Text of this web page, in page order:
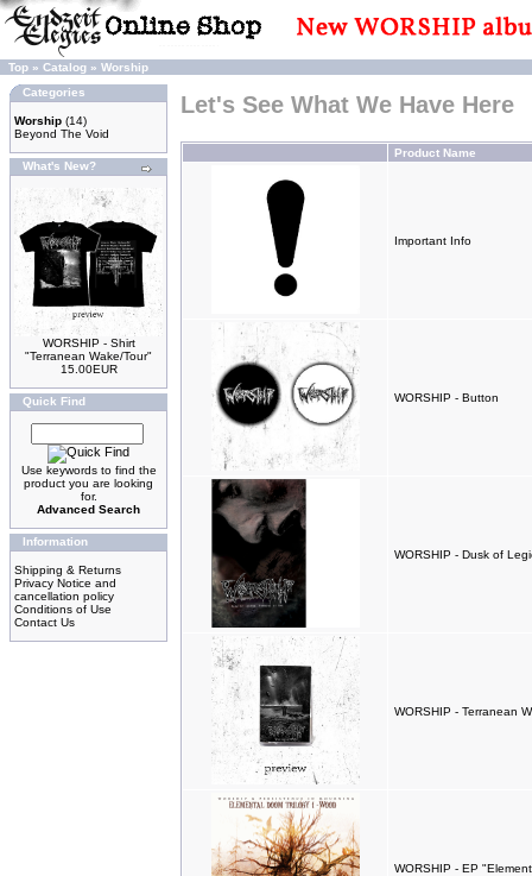
Top » Catalog » Worship
Categories
Worship (14)
Beyond The Void
What's New?
WORSHIP - Shirt
"Terranean Wake/Tour"
15.00EUR
Quick Find
Use keywords to find the
product you are looking
for.
Advanced Search
Information
Shipping & Returns
Privacy Notice and
cancellation policy
Conditions of Use
Contact Us
Let's See What We Have Here
Product Name
Important Info
WORSHIP - Button
WORSHIP - Dusk of
WORSHIP - Terranean
WORSHIP - EP